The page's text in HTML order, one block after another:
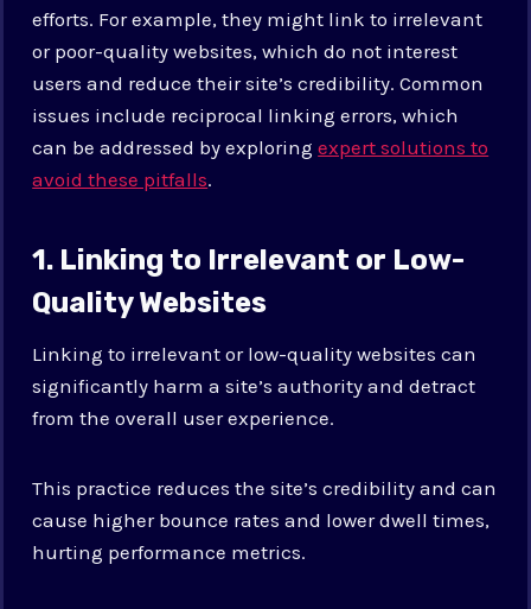
efforts. For example, they might link to irrelevant
or poor-quality websites, which do not interest
users and reduce their site’s credibility. Common
issues include reciprocal linking errors, which
can be addressed by exploringexpert solutions to
avoid these pitfalls.
1. Linking to Irrelevant or Low-
Quality Websites
Linking to irrelevant or low-quality websites can
significantly harm a site’s authority and detract
from the overall user experience.
This practice reduces the site’s credibility and can
cause higher bounce rates and lower dwell times,
hurting performance metrics.